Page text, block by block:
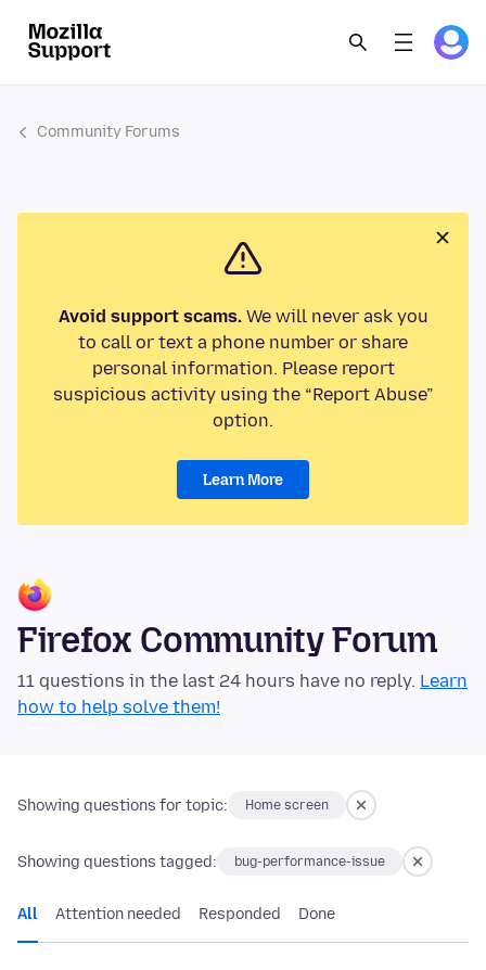
Community Forums
Avoid support scams.We will never ask you
to call or text a phone number or share
personal information. Please report
suspicious activity using the “Report Abuse”
option.
Learn More
Firefox Community Forum
11 questions in the last 24 hours have no reply. Learn
how to help solve them!
Showing questions for topic: Home screen
Showing questions tagged: bug-performance-issue
All Attention needed Responded Done